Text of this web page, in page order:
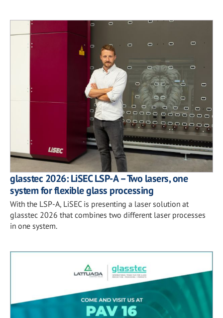
glasstec 2026: LiSEC LSP-A – Two lasers, one
system for flexible glass processing
With the LSP-A, LiSEC is presenting a laser solution at
glasstec 2026 that combines two different laser processes
in one system.